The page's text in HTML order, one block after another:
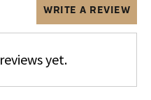
WRITE A REVIEW
yet.